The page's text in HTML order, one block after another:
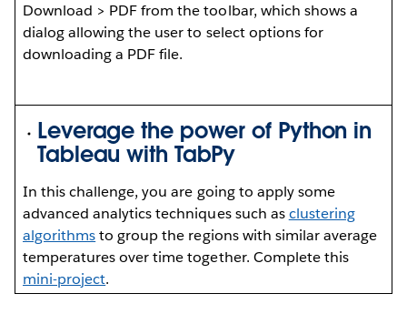
Download > PDF from the toolbar, which shows a
dialog allowing the user to select options for
downloading a PDF file.
Leverage the power of Python in
Tableau with TabPy
In this challenge, you are going to apply some
advanced analytics techniques such asclustering
algorithmsto group the regions with similar average
temperatures over time together. Complete this
mini-project.